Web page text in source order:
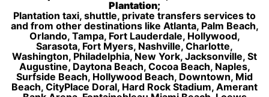
Plantation;
Plantation taxi, shuttle, private transfers services to
and from other destinations like Atlanta, Palm Beach,
Orlando, Tampa, Fort Lauderdale, Hollywood,
Sarasota, Fort Myers, Nashville, Charlotte,
Washington, Philadelphia, New York, Jacksonville, St
Augustine, Daytona Beach, Cocoa Beach, Naples,
Surfside Beach, Hollywood Beach, Downtown, Mid
Beach, CityPlace Doral, Hard Rock Stadium, Amerant